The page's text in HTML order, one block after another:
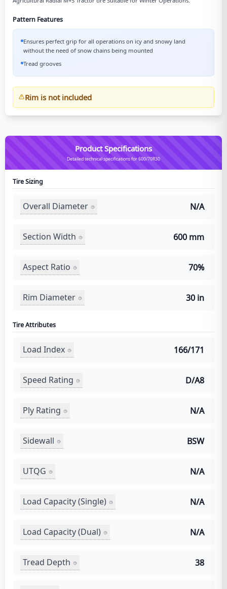
Pattern Features
Ensures perfect grip for all operations on icy and snowy land
without the need of snow chains being mounted
Tread grooves
Rim is not included
Product Specifications
Detailed technical specifications for 600/70R30
Tire Sizing
Overall Diameter N/A
Section Width 600 mm
Aspect Ratio 70%
Rim Diameter 30 in
Tire Attributes
Load Index 166/171
Speed Rating D/A8
Ply Rating N/A
Sidewall BSW
UTQG N/A
Load Capacity (Single) N/A
Load Capacity (Dual) N/A
Tread Depth 38